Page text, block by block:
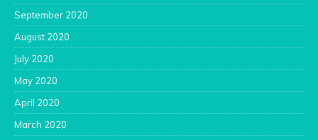
September 2020
August 2020
July 2020
May 2020
April 2020
March 2020